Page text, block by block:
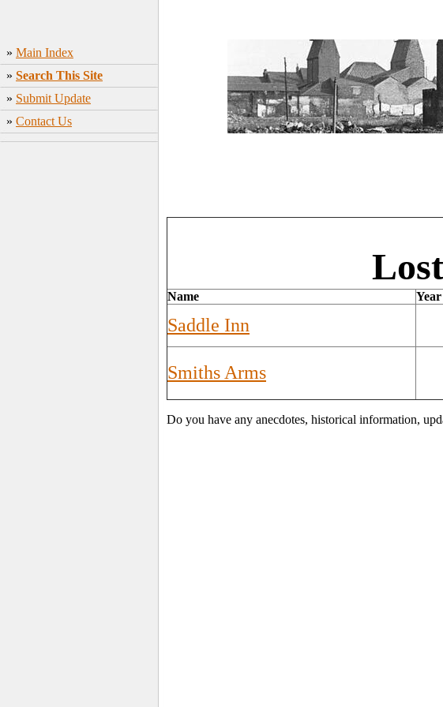
» Main Index
» Search This Site
» Submit Update
» Contact Us
Name
Saddle Inn
Smiths Arms
Do you have any anecdotes, historical information,